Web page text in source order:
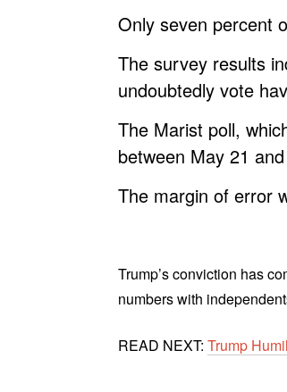
Only seven percent
The survey results
undoubtedly vote
The Marist poll,
between May 21
The margin of error
Trump’s conviction has
numbers with
READ NEXT: Trump